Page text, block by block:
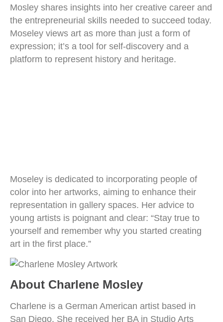
Mosley shares insights into her creative career and
the entrepreneurial skills needed to succeed today.
Moseley views art as more than just a form of
expression; it’s a tool for self-discovery and a
platform to represent history and heritage.
Moseley is dedicated to incorporating people of
color into her artworks, aiming to enhance their
representation in gallery spaces. Her advice to
young artists is poignant and clear: “Stay true to
yourself and remember why you started creating
art in the first place.”
About Charlene Mosley
Charlene is a German American artist based in
San Diego. She received her BA in Studio Arts